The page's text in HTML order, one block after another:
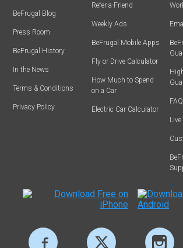
BeFrugal Blog
Press Room
BeFrugal History
In the News
Terms & Conditions
Privacy Policy
Refer-a-Friend
Weekly Ads
BeFrugal Mobile Apps
Fly or Drive Calculator
How Much to Spend
on a Car
Electric Car Calculator